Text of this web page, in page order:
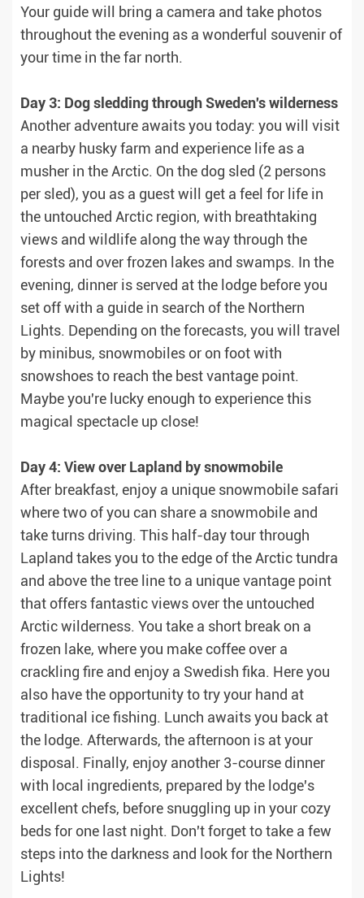
Your guide will bring a camera and take photos
throughout the evening as a wonderful souvenir of
your time in the far north.
Day 3: Dog sledding through Sweden's wilderness
Another adventure awaits you today: you will visit
a nearby husky farm and experience life as a
musher in the Arctic. On the dog sled (2 persons
per sled), you as a guest will get a feel for life in
the untouched Arctic region, with breathtaking
views and wildlife along the way through the
forests and over frozen lakes and swamps. In the
evening, dinner is served at the lodge before you
set off with a guide in search of the Northern
Lights. Depending on the forecasts, you will travel
by minibus, snowmobiles or on foot with
snowshoes to reach the best vantage point.
Maybe you're lucky enough to experience this
magical spectacle up close!
Day 4: View over Lapland by snowmobile
After breakfast, enjoy a unique snowmobile safari
where two of you can share a snowmobile and
take turns driving. This half-day tour through
Lapland takes you to the edge of the Arctic tundra
and above the tree line to a unique vantage point
that offers fantastic views over the untouched
Arctic wilderness. You take a short break on a
frozen lake, where you make coffee over a
crackling fire and enjoy a Swedish fika. Here you
also have the opportunity to try your hand at
traditional ice fishing. Lunch awaits you back at
the lodge. Afterwards, the afternoon is at your
disposal. Finally, enjoy another 3-course dinner
with local ingredients, prepared by the lodge's
excellent chefs, before snuggling up in your cozy
beds for one last night. Don't forget to take a few
steps into the darkness and look for the Northern
Lights!